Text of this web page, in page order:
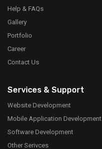
Help & FAQs
Gallery
Portfolio
Career
Contact Us
Services & Support
Website Development
Mobile Application Development
Software Development
Other Serivces